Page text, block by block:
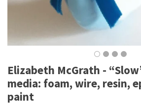
Elizabeth McGrath -
media: foam, wire, resin,
paint